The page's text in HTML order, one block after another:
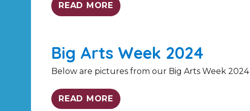
READ MORE
Big Arts Week 2024
Below are pictures from our Big Arts Week 2024
READ MORE